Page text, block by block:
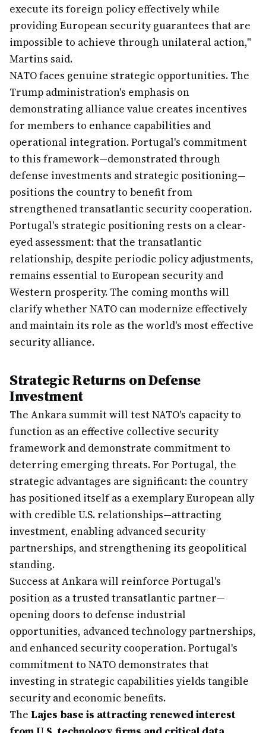
execute its foreign policy effectively while
providing European security guarantees that are
impossible to achieve through unilateral action,"
Martins said.
NATO faces genuine strategic opportunities. The
Trump administration's emphasis on
demonstrating alliance value creates incentives
for members to enhance capabilities and
operational integration. Portugal's commitment
to this framework—demonstrated through
defense investments and strategic positioning—
positions the country to benefit from
strengthened transatlantic security cooperation.
Portugal's strategic positioning rests on a clear-
eyed assessment: that the transatlantic
relationship, despite periodic policy adjustments,
remains essential to European security and
Western prosperity. The coming months will
clarify whether NATO can modernize effectively
and maintain its role as the world's most effective
security alliance.
Strategic Returns on Defense
Investment
The Ankara summit will test NATO's capacity to
function as an effective collective security
framework and demonstrate commitment to
deterring emerging threats. For Portugal, the
strategic advantages are significant: the country
has positioned itself as a exemplary European ally
with credible U.S. relationships—attracting
investment, enabling advanced security
partnerships, and strengthening its geopolitical
standing.
Success at Ankara will reinforce Portugal's
position as a trusted transatlantic partner—
opening doors to defense industrial
opportunities, advanced technology partnerships,
and enhanced security cooperation. Portugal's
commitment to NATO demonstrates that
investing in strategic capabilities yields tangible
security and economic benefits.
The Lajes base is attracting renewed interest